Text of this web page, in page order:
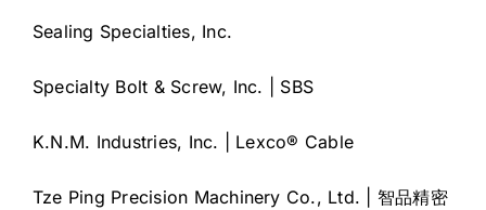
Sealing Specialties, Inc.
Specialty Bolt & Screw, Inc. | SBS
K.N.M. Industries, Inc. | Lexco® Cable
Tze Ping Precision Machinery Co., Ltd. | 智品精密